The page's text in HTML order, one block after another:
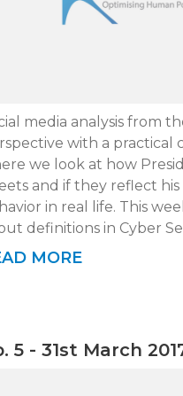
media analysis from
with a practical
we look at how
and if they reflect
in real life. This
definitions in Cyber
MORE
5 - 31st March